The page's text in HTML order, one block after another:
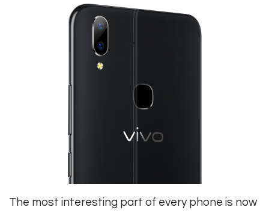
The most interesting part of every phone is now